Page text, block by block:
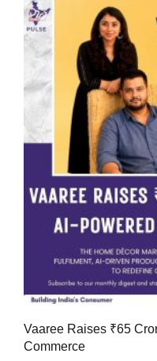
Vaaree Raises ₹65
Commerce